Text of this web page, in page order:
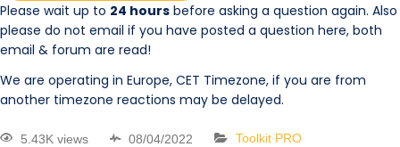
Please wait up to 24 hours before asking a question again. Also
please do not email if you have posted a question here, both
email & forum are read!
We are operating in Europe, CET Timezone, if you are from
another timezone reactions may be delayed.
5.43K views 08/04/2022 Toolkit PRO